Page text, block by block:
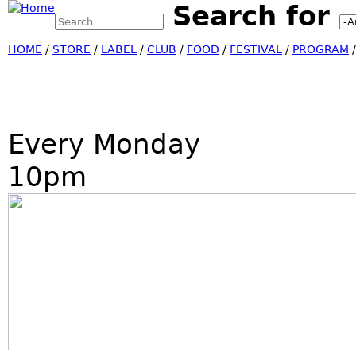
Search form Search for
HOME / STORE / LABEL / CLUB / FOOD / FESTIVAL / PROGRAM
Every Monday
10pm